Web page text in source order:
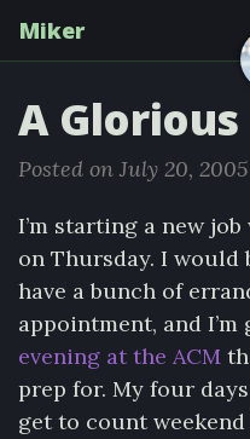
Miker
A Glorious
Posted on July 20, 2005
I’m starting a new
on Thursday. I
have a bunch of
appointment, and I’m
evening at the ACM
prep for. My four
get to count